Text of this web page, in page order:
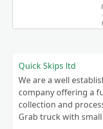
Quick Skips ltd
We are a well
company offering a
collection and
Grab truck with